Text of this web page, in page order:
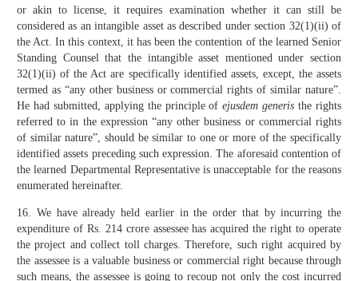
or akin to license, it requires examination whether it can still be
considered as an intangible asset as described under section 32(1)(ii) of
the Act. In this context, it has been the contention of the learned Senior
Standing Counsel that the intangible asset mentioned under section
32(1)(ii) of the Act are specifically identified assets, except, the assets
termed as “any other business or commercial rights of similar nature”.
He had submitted, applying the principle ofejusdem generis the rights
referred to in the expression “any other business or commercial rights
of similar nature”, should be similar to one or more of the specifically
identified assets preceding such expression. The aforesaid contention of
the learned Departmental Representative is unacceptable for the reasons
enumerated hereinafter.
16. We have already held earlier in the order that by incurring the
expenditure of Rs. 214 crore assessee has acquired the right to operate
the project and collect toll charges. Therefore, such right acquired by
the assessee is a valuable business or commercial right because through
such means, the assessee is going to recoup not only the cost incurred